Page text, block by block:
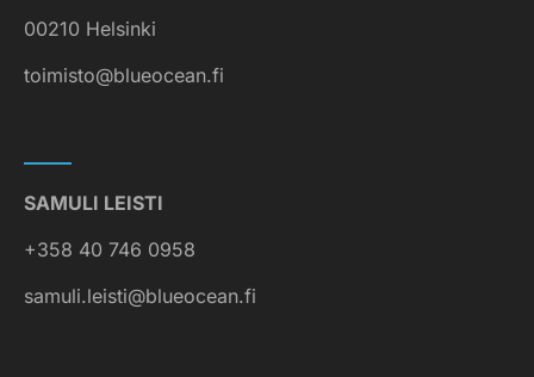
00210 Helsinki
toimisto@blueocean.fi
SAMULI LEISTI
+358 40 746 0958
samuli.leisti@blueocean.fi